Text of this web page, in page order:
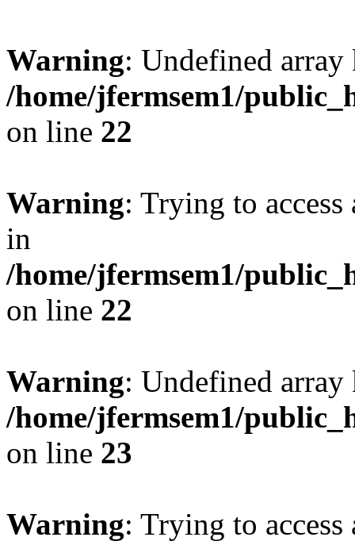
Warning: Undefined
/home/jfermsem1/
on line 22
Warning: Trying to
in
/home/jfermsem1/
on line 22
Warning: Undefined
/home/jfermsem1/
on line 23
Warning: Trying to